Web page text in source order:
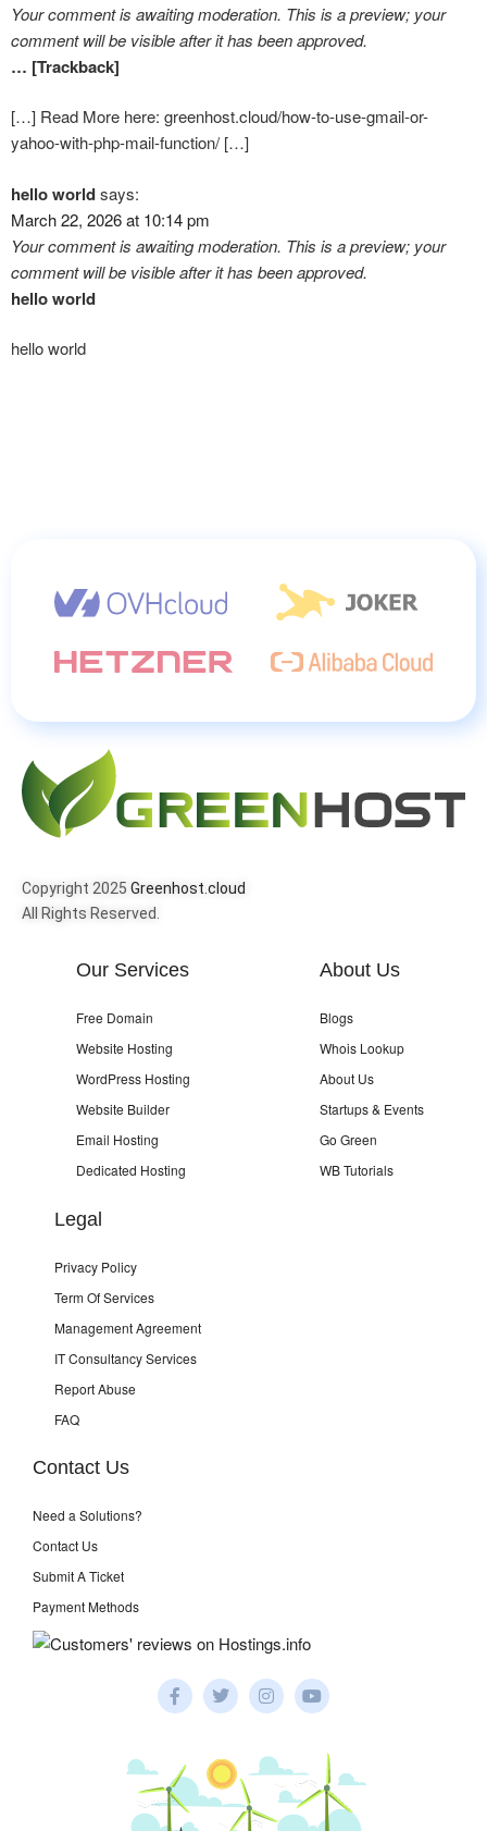
Your comment is awaiting moderation. This is a preview; your
comment will be visible after it has been approved.
… [Trackback]
[…] Read More here: greenhost.cloud/how-to-use-gmail-or-
yahoo-with-php-mail-function/ […]
hello worldsays:
March 22, 2026 at 10:14 pm
Your comment is awaiting moderation. This is a preview; your
comment will be visible after it has been approved.
hello world
hello world
Copyright 2025 Greenhost.cloud
All Rights Reserved.
Our Services
Free Domain
Website Hosting
WordPress Hosting
Website Builder
Email Hosting
Dedicated Hosting
About Us
Blogs
Whois Lookup
About Us
Startups & Events
Go Green
WB Tutorials
Legal
Privacy Policy
Term Of Services
Management Agreement
IT Consultancy Services
Report Abuse
FAQ
Contact Us
Need a Solutions?
Contact Us
Submit A Ticket
Payment Methods